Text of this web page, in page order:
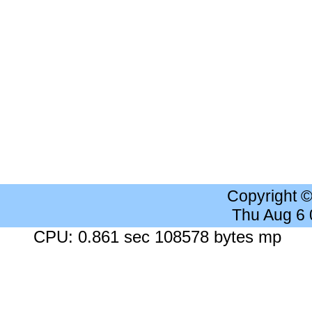
Copyright
Thu Aug 6
CPU: 0.861 sec 108578 bytes mp